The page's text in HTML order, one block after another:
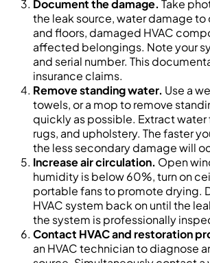
Document the damage. Take
the leak source, water damage to
and floors, damaged HVAC
affected belongings. Note your
and serial number. This
insurance claims.
Remove standing water. Use a
towels, or a mop to remove
quickly as possible. Extract
rugs, and upholstery. The faster
the less secondary damage will
Increase air circulation. Open
humidity is below 60%, turn on
portable fans to promote drying.
HVAC system back on until the
the system is professionally
Contact HVAC and restoration
an HVAC technician to diagnose